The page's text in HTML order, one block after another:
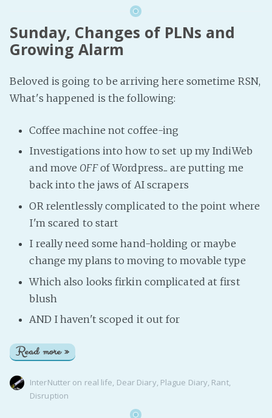
Sunday, Changes of PLNs and
Growing Alarm
Beloved is going to be arriving here sometime RSN,
What's happened is the following:
Coffee machine not coffee-ing
Investigations into how to set up my IndiWeb
and move OFFof Wordpress... are putting me
back into the jaws of AI scrapers
OR relentlessly complicated to the point where
I'm scared to start
I really need some hand-holding or maybe
change my plans to moving to movable type
Which also looks firkin complicated at first
blush
AND I haven't scoped it out for
Read more »
InterNutter on real life, Dear Diary, Plague Diary, Rant,
Disruption